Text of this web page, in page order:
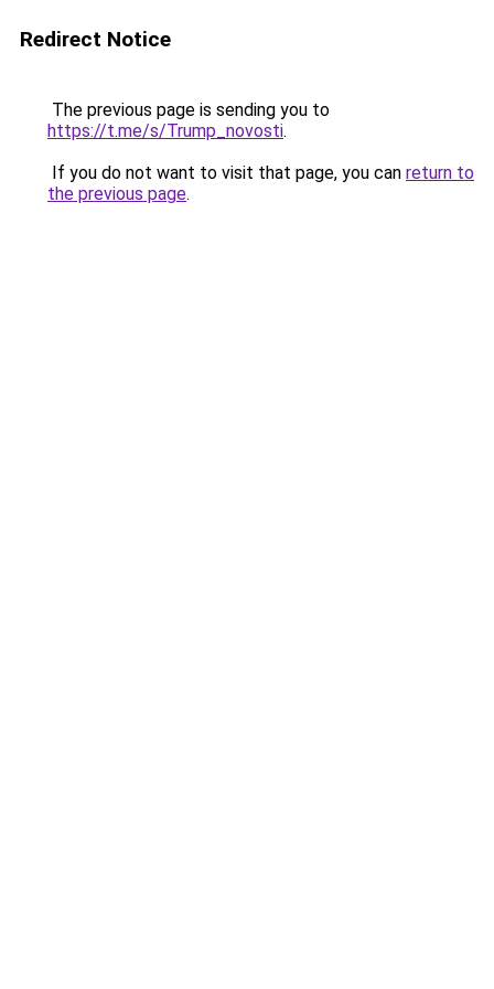
Redirect Notice
The previous page is sending you to
https://t.me/s/Trump_novosti.
If you do not want to visit that page, you can return to
the previous page.